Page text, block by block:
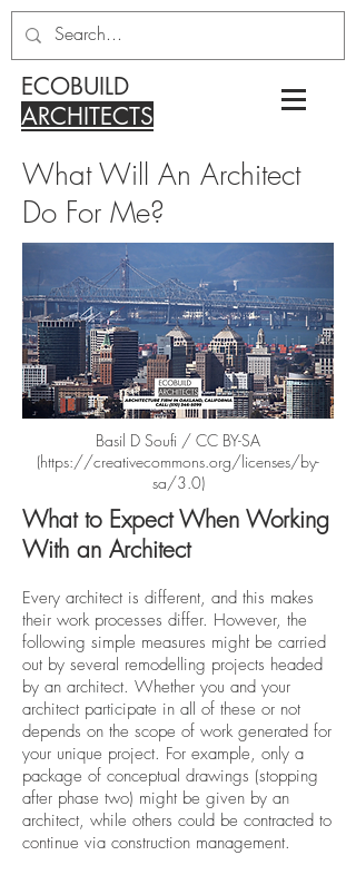
ECOBUILD
ARCHITECTS
What Will An Architect
Do For Me?
Basil D Soufi / CC BY-SA
(https://creativecommons.org/licenses/by-
sa/3.0)
What to Expect When Working
With an Architect
Every architect is different, and this makes
their work processes differ. However, the
following simple measures might be carried
out by several remodelling projects headed
by an architect. Whether you and your
architect participate in all of these or not
depends on the scope of work generated for
your unique project. For example, only a
package of conceptual drawings (stopping
after phase two) might be given by an
architect, while others could be contracted to
continue via construction management.